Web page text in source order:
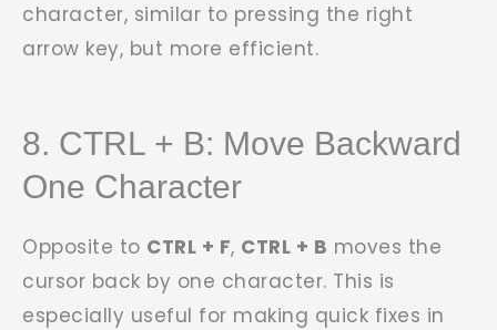
character, similar to pressing the right
arrow key, but more efficient.
8. CTRL + B: Move Backward
One Character
Opposite to CTRL + F, CTRL + B moves the
cursor back by one character. This is
especially useful for making quick fixes in